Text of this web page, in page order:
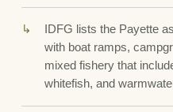
IDFG lists the Payette
with boat ramps,
mixed fishery that
whitefish, and